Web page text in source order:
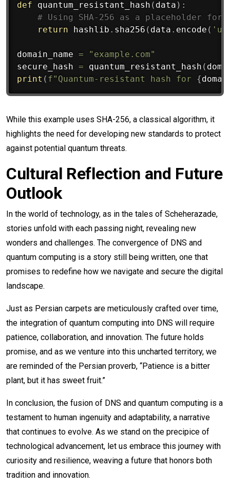
def quantum_resistant_hash ( data ) :
# Using SHA-256 as a placeholder
return hashlib . sha256 ( data . encode (
domain_name =
"example.com"
secure_hash = quantum_resistant_hash (
print ( f"Quantum-resistant hash for {
While this example uses SHA-256, a classical algorithm, it
highlights the need for developing new standards to protect
against potential quantum threats.
Cultural Reflection and Future
Outlook
In the world of technology, as in the tales of Scheherazade,
stories unfold with each passing night, revealing new
wonders and challenges. The convergence of DNS and
quantum computing is a story still being written, one that
promises to redefine how we navigate and secure the digital
landscape.
Just as Persian carpets are meticulously crafted over time,
the integration of quantum computing into DNS will require
patience, collaboration, and innovation. The future holds
promise, and as we venture into this uncharted territory, we
are reminded of the Persian proverb, “Patience is a bitter
plant, but it has sweet fruit.”
In conclusion, the fusion of DNS and quantum computing is a
testament to human ingenuity and adaptability, a narrative
that continues to evolve. As we stand on the precipice of
technological advancement, let us embrace this journey with
curiosity and resilience, weaving a future that honors both
tradition and innovation.